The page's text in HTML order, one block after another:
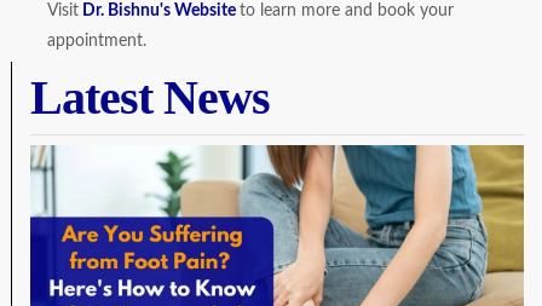
Visit Dr. Bishnu's Website to learn more and book your
appointment.
Latest News